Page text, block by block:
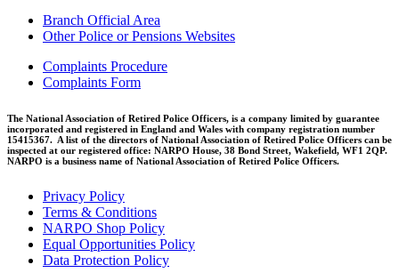
Branch Official Area
Other Police or Pensions Websites
Complaints Procedure
Complaints Form
The National Association of Retired Police Officers, is a company limited by guarantee
incorporated and registered in England and Wales with company registration number
15415367. A list of the directors of National Association of Retired Police Officers can be
inspected at our registered office: NARPO House, 38 Bond Street, Wakefield, WF1 2QP.
NARPO is a business name of National Association of Retired Police Officers.
Privacy Policy
Terms & Conditions
NARPO Shop Policy
Equal Opportunities Policy
Data Protection Policy